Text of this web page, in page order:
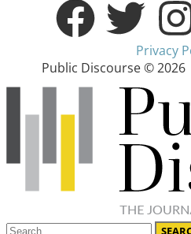
Privacy
Public Discourse © 2026